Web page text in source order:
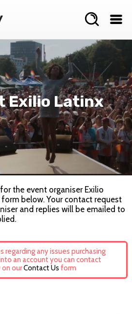
Exilio Latinx
the event organiser Exilio
below. Your contact request
and replies will be emailed to
regarding any issues purchasing
an account you can contact
on ourContact Us form